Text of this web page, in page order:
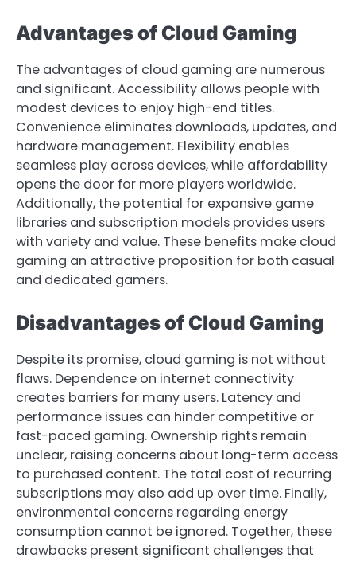
Advantages of Cloud Gaming
The advantages of cloud gaming are numerous
and significant. Accessibility allows people with
modest devices to enjoy high-end titles.
Convenience eliminates downloads, updates, and
hardware management. Flexibility enables
seamless play across devices, while affordability
opens the door for more players worldwide.
Additionally, the potential for expansive game
libraries and subscription models provides users
with variety and value. These benefits make cloud
gaming an attractive proposition for both casual
and dedicated gamers.
Disadvantages of Cloud Gaming
Despite its promise, cloud gaming is not without
flaws. Dependence on internet connectivity
creates barriers for many users. Latency and
performance issues can hinder competitive or
fast-paced gaming. Ownership rights remain
unclear, raising concerns about long-term access
to purchased content. The total cost of recurring
subscriptions may also add up over time. Finally,
environmental concerns regarding energy
consumption cannot be ignored. Together, these
drawbacks present significant challenges that